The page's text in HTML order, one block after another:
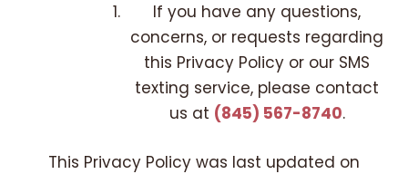
If you have any questions,
concerns, or requests regarding
this Privacy Policy or our SMS
texting service, please contact
us at (845) 567-8740.
This Privacy Policy was last updated on